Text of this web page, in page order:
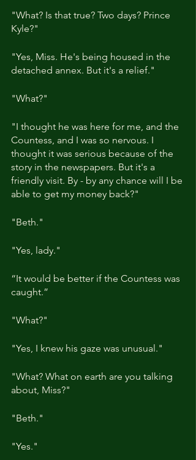
"What? Is that true? Two days? Prince
Kyle?"
"Yes, Miss. He's being housed in the
detached annex. But it's a relief."
"What?"
"I thought he was here for me, and the
Countess, and I was so nervous. I
thought it was serious because of the
story in the newspapers. But it's a
friendly visit. By - by any chance will I be
able to get my money back?"
"Beth."
"Yes, lady."
“It would be better if the Countess was
caught.”
"What?"
"Yes, I knew his gaze was unusual."
"What? What on earth are you talking
about, Miss?"
"Beth."
"Yes."